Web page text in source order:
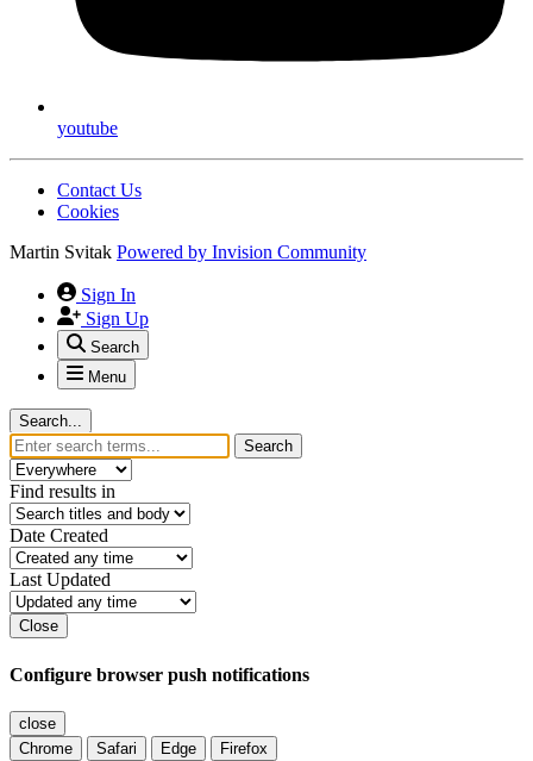
youtube
Contact Us
Cookies
Martin Svitak Powered by Invision Community
Sign In
Sign Up
Search
Menu
Search...
Search
Find results in
Date Created
Last Updated
Close
Configure browser push notifications
close
Chrome
Safari Edge Firefox